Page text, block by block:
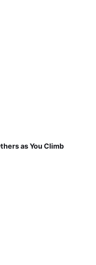
as You Climb